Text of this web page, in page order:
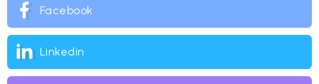
Facebook
Linkedin